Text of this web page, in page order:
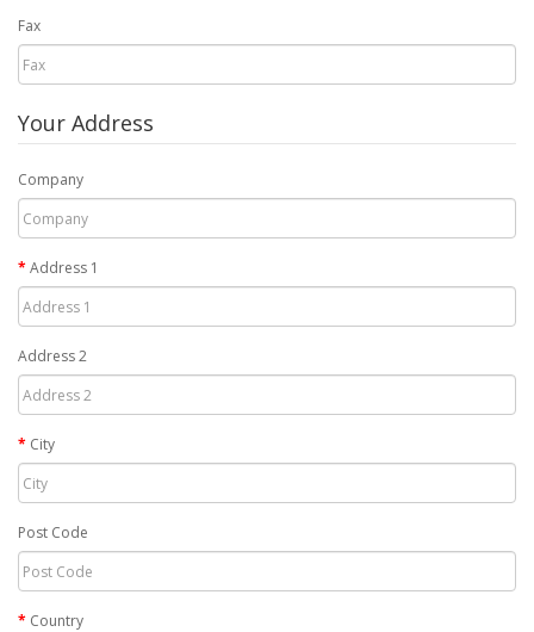
Fax
Your Address
Company
Address 1
Address 2
City
Post Code
Country